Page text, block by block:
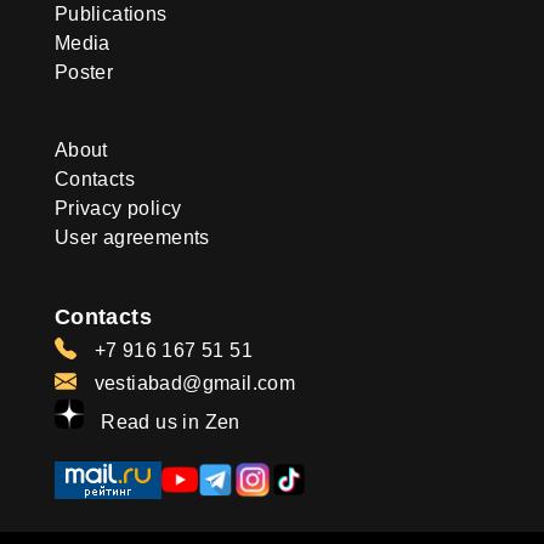
Publications
Media
Poster
About
Contacts
Privacy policy
User agreements
Contacts
+7 916 167 51 51
vestiabad@gmail.com
Read us in Zen